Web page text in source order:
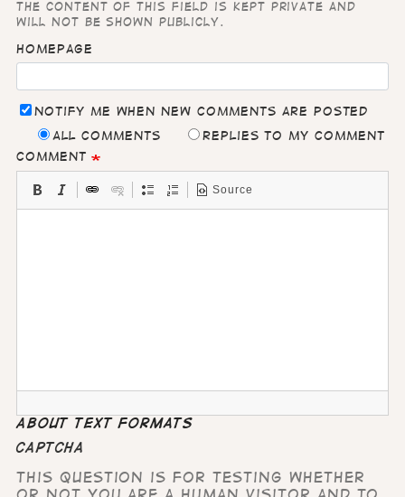
The content of this field is kept private and
will not be shown publicly.
Homepage
Notify me when new comments are posted
All comments
Replies to my comment
Comment
Source
About text formats
CAPTCHA
This question is for testing whether
or not you are a human visitor and to